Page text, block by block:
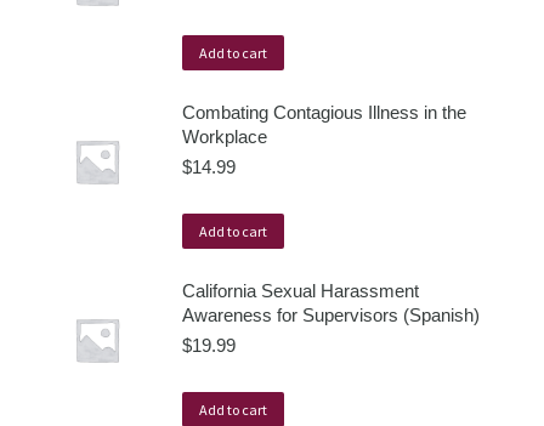
Add to cart
Combating Contagious Illness in the
Workplace
$14.99
Add to cart
California Sexual Harassment
Awareness for Supervisors (Spanish)
$19.99
Add to cart